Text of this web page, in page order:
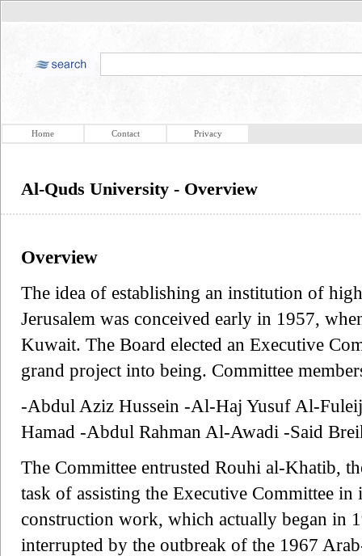
Home Contact Privacy
Al-Quds University - Overview
Overview
The idea of establishing an institution of
Jerusalem was conceived early in 1957,
Kuwait. The Board elected an Executive
grand project into being. Committee
-Abdul Aziz Hussein -Al-Haj Yusuf Al-
Hamad -Abdul Rahman Al-Awadi -Said
The Committee entrusted Rouhi al-Khatib,
task of assisting the Executive Committee in
construction work, which actually began in
interrupted by the outbreak of the 1967